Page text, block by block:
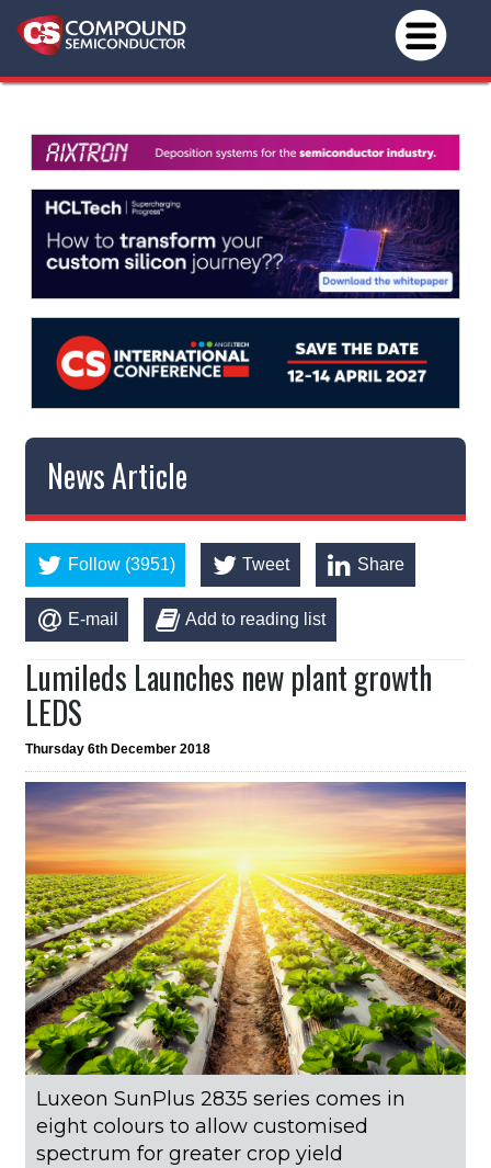
News Article
Follow (3951) Tweet Share
E-mail Add to reading list
Lumileds Launches new plant growth
LEDS
Thursday 6th December 2018
Luxeon SunPlus 2835 series comes in
eight colours to allow customised
spectrum for greater crop yield